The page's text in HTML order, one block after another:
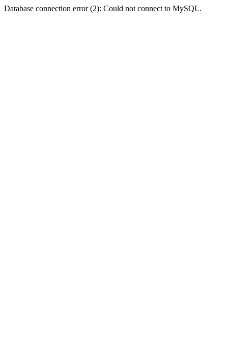
Database connection error (2): Could not connect to MySQL.